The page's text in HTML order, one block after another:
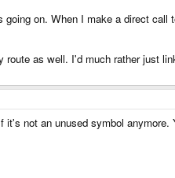
on. When I make a direct
route as well. I'd much rather just
it's not an unused symbol